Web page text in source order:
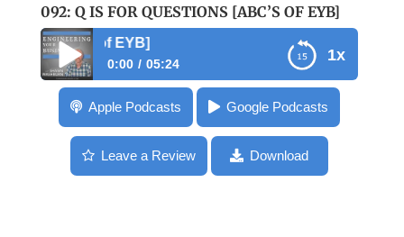
092: Q IS FOR QUESTIONS [ABC’S OF EYB]
1x
092: Q is for
0:00 05:24
092: Q is for Questions [ABC’s of EYB]
Apple Podcasts Google Podcasts
Leave a Review Download